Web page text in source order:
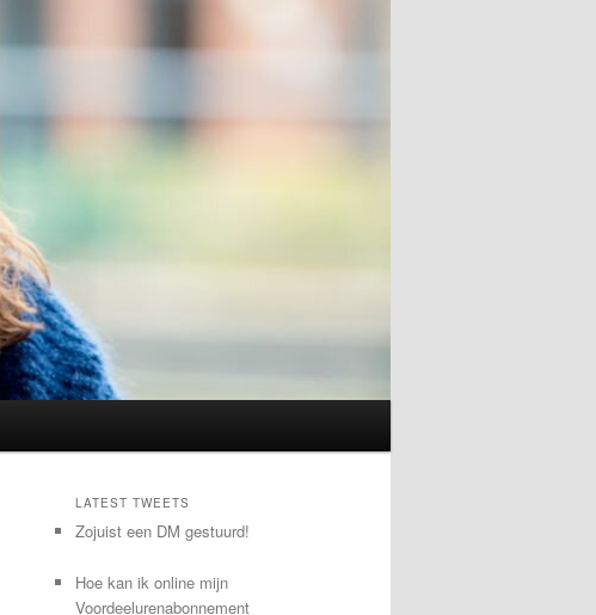
LATEST TWEETS
Zojuist een DM gestuurd!
Hoe kan ik online mijn
Voordeelurenabonnement